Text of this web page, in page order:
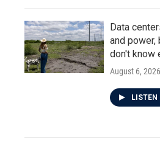
Data
and power,
don't know
August 6, 2026
LISTEN